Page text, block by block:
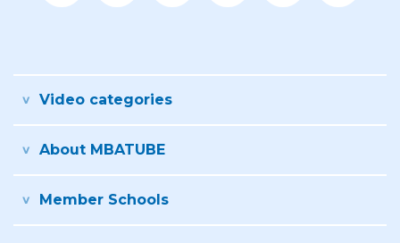
Video categories
About MBATUBE
Member Schools